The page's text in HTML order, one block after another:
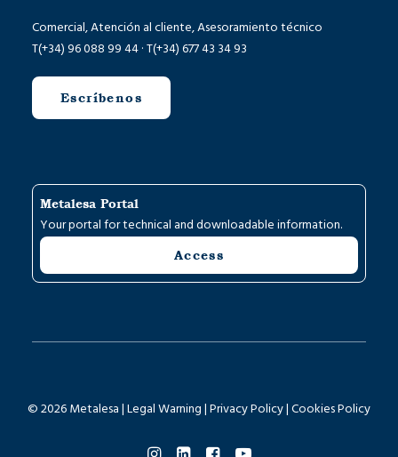
Comercial, Atención al cliente, Asesoramiento técnico
T(+34) 96 088 99 44 · T(+34) 677 43 34 93
Escríbenos
Metalesa Portal
Your portal for technical and downloadable information.
Access
© 2026 Metalesa | Legal Warning | Privacy Policy| Cookies Policy